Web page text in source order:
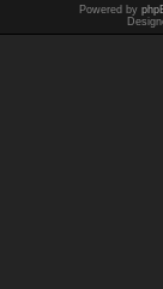
Powered by